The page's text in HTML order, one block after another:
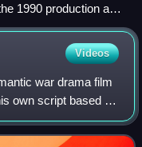
1990 production at
Videos
war drama film
own script based on
produced by Saul